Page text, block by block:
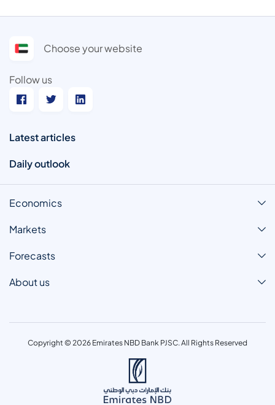
Choose your website
Follow us
Latest articles
Daily outlook
Economics
Markets
Forecasts
About us
Copyright © 2026 Emirates NBD Bank PJSC. All Rights Reserved